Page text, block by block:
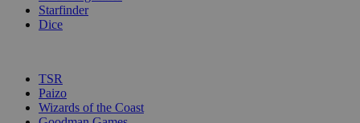
Starfinder
Dice
TSR
Paizo
Wizards of the Coast